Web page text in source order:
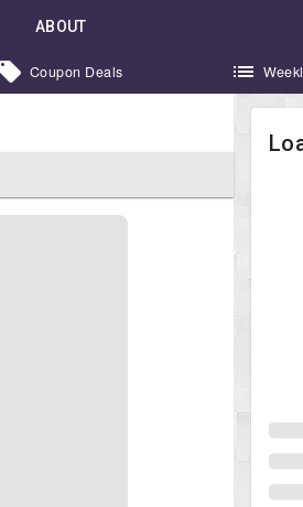
ABOUT
Coupon Deals